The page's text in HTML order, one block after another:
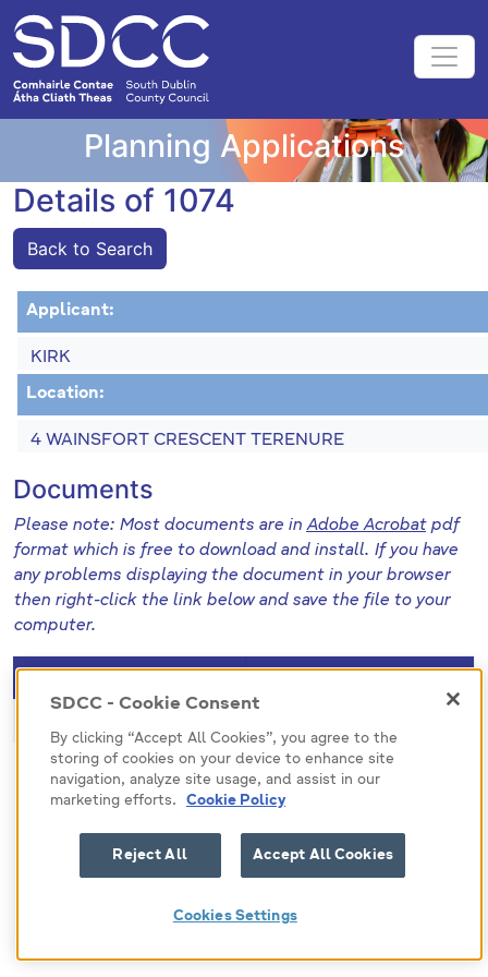
Planning Applications
Details of 1074
Back to Search
Applicant:
KIRK
Location:
4 WAINSFORT CRESCENT TERENURE
Documents
Please note: Most documents are in Adobe Acrobatpdf
format which is free to download and install. If you have
any problems displaying the document in your browser
then right-click the link below and save the file to your
computer.
SDCC - Cookie Consent
By clicking “Accept All Cookies”, you agree to the
storing of cookies on your device to enhance site
navigation, analyze site usage, and assist in our
marketing efforts.
Cookie Policy
Reject All Accept All Cookies
Cookies Settings